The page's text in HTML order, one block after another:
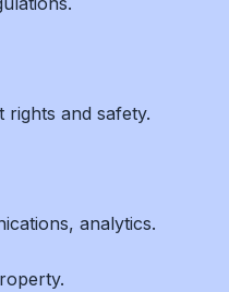
and safety.
analytics.